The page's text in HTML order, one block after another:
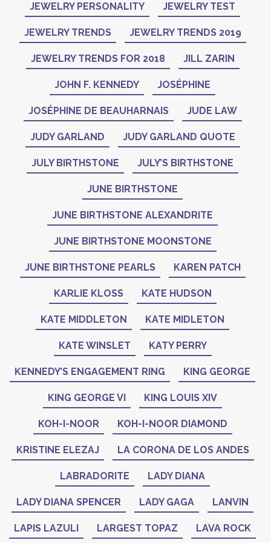
JEWELRY PERSONALITY JEWELRY TEST
JEWELRY TRENDS JEWELRY TRENDS 2019
JEWELRY TRENDS FOR 2018 JILL ZARIN
JOHN F. KENNEDY JOSÉPHINE
JOSÉPHINE DE BEAUHARNAIS JUDE LAW
JUDY GARLAND JUDY GARLAND QUOTE
JULY BIRTHSTONE JULY’S BIRTHSTONE
JUNE BIRTHSTONE
JUNE BIRTHSTONE ALEXANDRITE
JUNE BIRTHSTONE MOONSTONE
JUNE BIRTHSTONE PEARLS KAREN PATCH
KARLIE KLOSS KATE HUDSON
KATE MIDDLETON KATE MIDLETON
KATE WINSLET KATY PERRY
KENNEDY’S ENGAGEMENT RING KING GEORGE
KING GEORGE VI KING LOUIS XIV
KOH-I-NOOR KOH-I-NOOR DIAMOND
KRISTINE ELEZAJ LA CORONA DE LOS ANDES
LABRADORITE LADY DIANA
LADY DIANA SPENCER LADY GAGA LANVIN
LAPIS LAZULI LARGEST TOPAZ LAVA ROCK